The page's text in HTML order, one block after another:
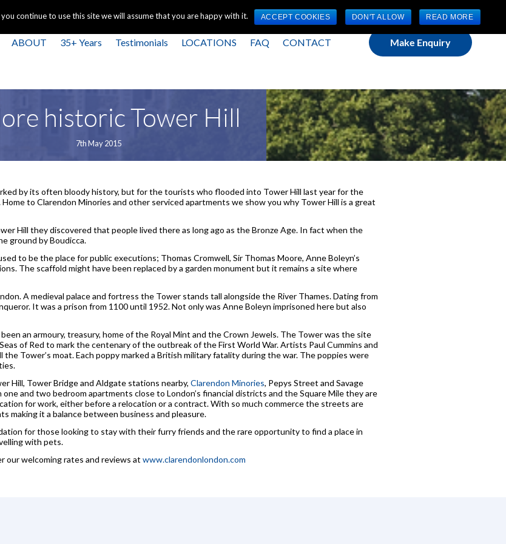
+44 (0) 1784 489 200 Mon - Fri 9:00am - 5:00pm GMT
ABOUT 35+ Years Testimonials LOCATIONS FAQ CONTACT Make Enquiry
historic Tower Hill
7th May 2015
by its often bloody history, but for the tourists who flooded into Tower Hill last year for the
to Clarendon Minories and other serviced apartments we show you why Tower Hill is a great
Hill they discovered that people lived there as long ago as the Bronze Age. In fact when the
ground by Boudicca.
to be the place for public executions; Thomas Cromwell, Sir Thomas Moore, Anne Boleyn’s
The scaffold might have been replaced by a garden monument but it remains a site where
A medieval palace and fortress the Tower stands tall alongside the River Thames. Dating from
It was a prison from 1100 until 1952. Not only was Anne Boleyn imprisoned here but also
an armoury, treasury, home of the Royal Mint and the Crown Jewels. The Tower was the site
of Red to mark the centenary of the outbreak of the First World War. Artists Paul Cummins and
Tower’s moat. Each poppy marked a British military fatality during the war. The poppies were
Hill, Tower Bridge and Aldgate stations nearby, Clarendon Minories, Pepys Street and Savage
and two bedroom apartments close to London’s financial districts and the Square Mile they are
for work, either before a relocation or a contract. With so much commerce the streets are
making it a balance between business and pleasure.
for those looking to stay with their furry friends and the rare opportunity to find a place in
with pets.
our welcoming rates and reviews at www.clarendonlondon.com
continue to use this site we will assume that you are happy with it. ACCEPT COOKIES DON'T ALLOW READ MORE